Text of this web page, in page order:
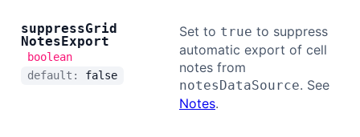
suppressGrid
NotesExport
boolean
default: false
Set to true to suppress
automatic export of cell
notes from
notesDataSource. See
Notes.